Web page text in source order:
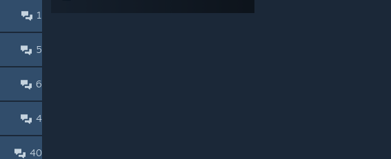
1
5
6
4
40